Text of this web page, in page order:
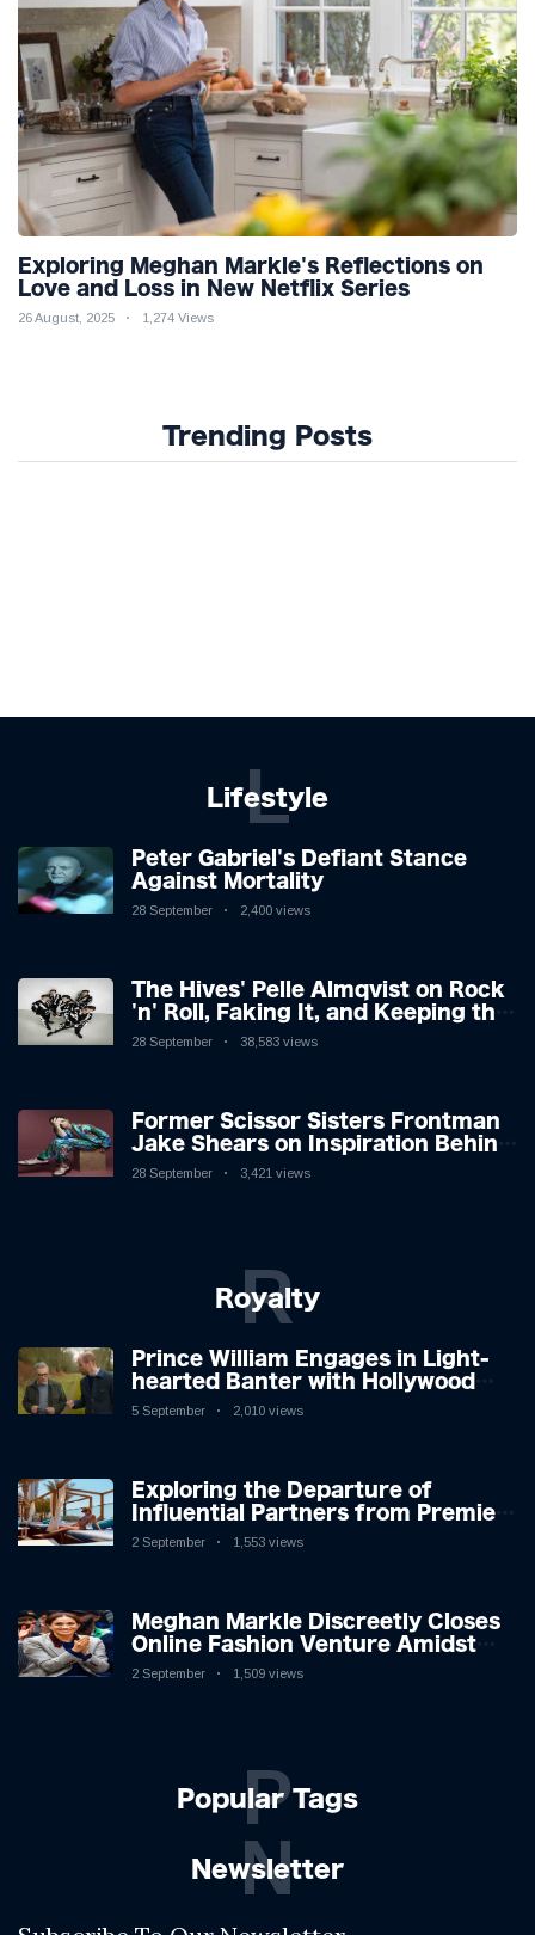
Exploring Meghan Markle's Reflections on
Love and Loss in New Netflix Series
26 August, 2025 1,274 Views
Trending Posts
Lifestyle
L
Peter Gabriel's Defiant Stance
Against Mortality
28 September 2,400 views
The Hives' Pelle Almqvist on Rock
'n' Roll, Faking It, and Keeping the
Lion in the Cage
28 September 38,583 views
Former Scissor Sisters Frontman
Jake Shears on Inspiration Behind
New Album
28 September 3,421 views
Royalty
R
Prince William Engages in Light-
hearted Banter with Hollywood
Icon in Comedy Teaser
5 September 2,010 views
Exploring the Departure of
Influential Partners from Premier
League Stars: A Reflection on
2 September 1,553 views
Meghan Markle Discreetly Closes
Online Fashion Venture Amidst
Speculation
2 September 1,509 views
Popular Tags
P
Newsletter
N